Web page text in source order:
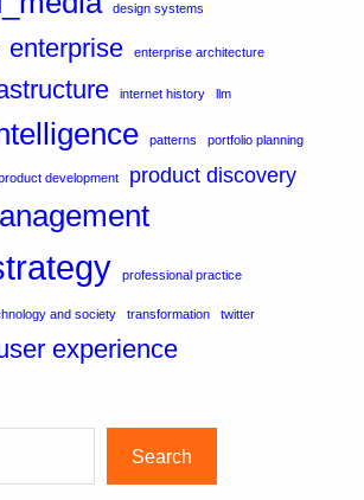
design systems
enterprise enterprise architecture
internet history llm
patterns portfolio planning
development product discovery
professional practice
and society transformation twitter
experience
Search